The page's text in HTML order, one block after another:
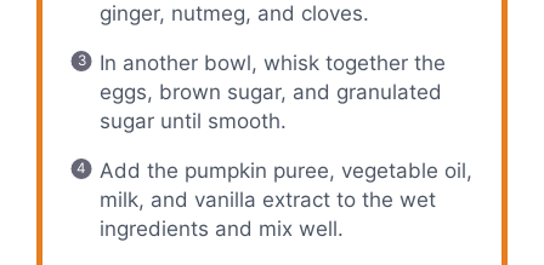
ginger, nutmeg, and cloves.
In another bowl, whisk together the
eggs, brown sugar, and granulated
sugar until smooth.
Add the pumpkin puree, vegetable oil,
milk, and vanilla extract to the wet
ingredients and mix well.